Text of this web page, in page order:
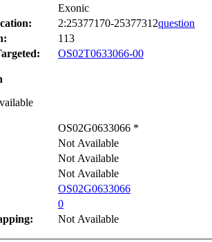
Exonic
2:25377170-25377312question
113
OS02T0633066-00
OS02G0633066 *
Not Available
Not Available
Not Available
OS02G0633066
0
Not Available